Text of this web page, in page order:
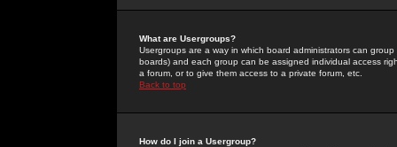
What are Usergroups?
Usergroups are a way in which board administrators can
boards) and each group can be assigned individual access
a forum, or to give them access to a private forum, etc.
Back to top
How do I join a Usergroup?